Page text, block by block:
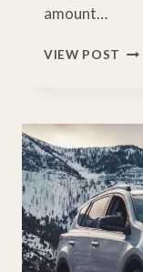
amount…
VIEW POST